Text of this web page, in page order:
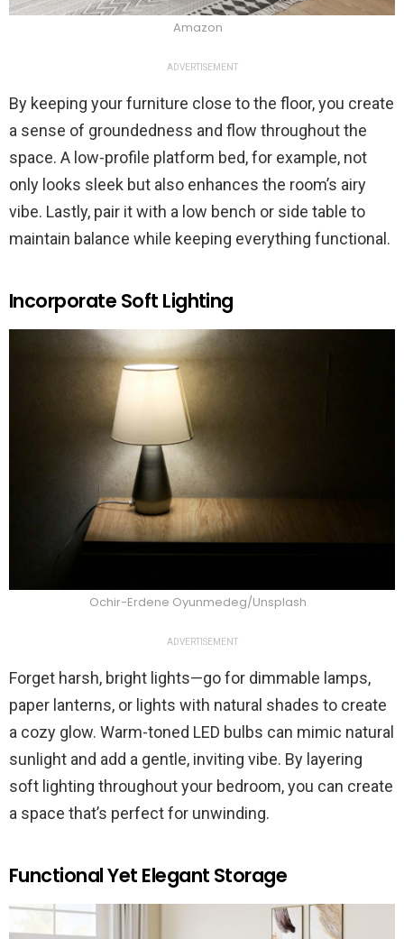
Amazon
ADVERTISEMENT
By keeping your furniture close to the floor, you create
a sense of groundedness and flow throughout the
space. A low-profile platform bed, for example, not
only looks sleek but also enhances the room’s airy
vibe. Lastly, pair it with a low bench or side table to
maintain balance while keeping everything functional.
Incorporate Soft Lighting
Ochir-Erdene Oyunmedeg/Unsplash
ADVERTISEMENT
Forget harsh, bright lights—go for dimmable lamps,
paper lanterns, or lights with natural shades to create
a cozy glow. Warm-toned LED bulbs can mimic natural
sunlight and add a gentle, inviting vibe. By layering
soft lighting throughout your bedroom, you can create
a space that’s perfect for unwinding.
Functional Yet Elegant Storage